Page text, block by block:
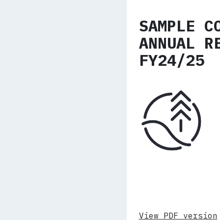
SAMPLE
ANNUAL
FY24/25
View PDF version